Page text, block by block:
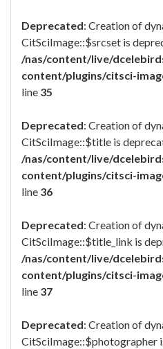
Deprecated: Creation of
CitSciImage::$srcset is
/nas/content/live/
content/plugins/citsci-
line 35
Deprecated: Creation of
CitSciImage::$title is
/nas/content/live/
content/plugins/citsci-
line 36
Deprecated: Creation of
CitSciImage::$title_link is
/nas/content/live/
content/plugins/citsci-
line 37
Deprecated: Creation of
CitSciImage::$photographer